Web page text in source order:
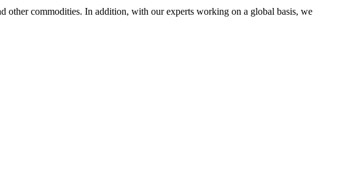
other commodities. In addition, with our experts working on a global basis, we